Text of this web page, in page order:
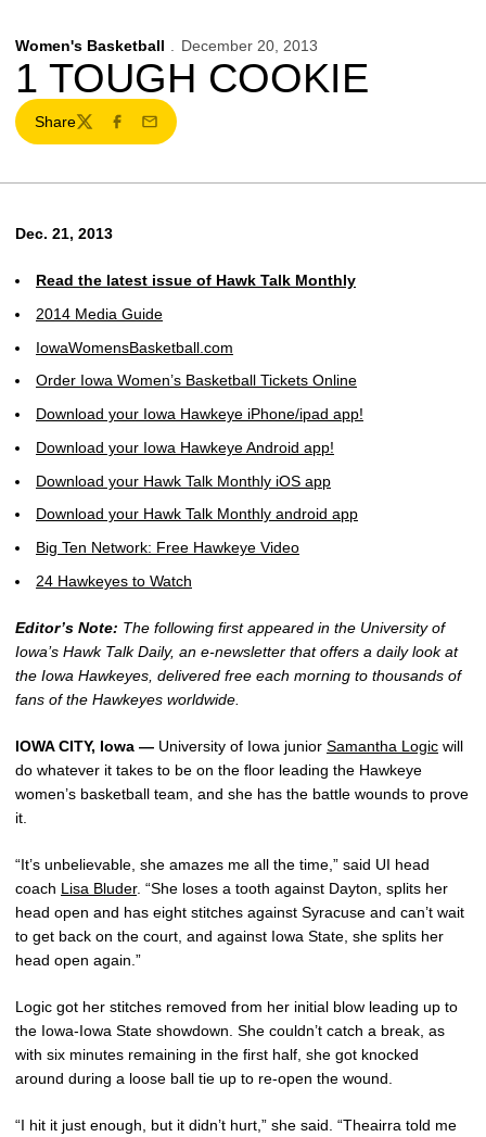
Women's Basketball December 20, 2013
1 TOUGH COOKIE
Share
TwitterFacebook
Email
Dec. 21, 2013
Read the latest issue of Hawk Talk Monthly
2014 Media Guide
IowaWomensBasketball.com
Order Iowa Women’s Basketball Tickets Online
Download your Iowa Hawkeye iPhone/ipad app!
Download your Iowa Hawkeye Android app!
Download your Hawk Talk Monthly iOS app
Download your Hawk Talk Monthly android app
Big Ten Network: Free Hawkeye Video
24 Hawkeyes to Watch
Editor’s Note: The following first appeared in the University of
Iowa’s Hawk Talk Daily, an e-newsletter that offers a daily look at
the Iowa Hawkeyes, delivered free each morning to thousands of
fans of the Hawkeyes worldwide.
IOWA CITY, Iowa — University of Iowa junior Samantha Logic will
do whatever it takes to be on the floor leading the Hawkeye
women’s basketball team, and she has the battle wounds to prove
it.
“It’s unbelievable, she amazes me all the time,” said UI head
coach Lisa Bluder. “She loses a tooth against Dayton, splits her
head open and has eight stitches against Syracuse and can’t wait
to get back on the court, and against Iowa State, she splits her
head open again.”
Logic got her stitches removed from her initial blow leading up to
the Iowa-Iowa State showdown. She couldn’t catch a break, as
with six minutes remaining in the first half, she got knocked
around during a loose ball tie up to re-open the wound.
“I hit it just enough, but it didn’t hurt,” she said. “Theairra told me